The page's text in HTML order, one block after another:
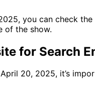
you can check
of the show.
for Search
20, 2025, it’s